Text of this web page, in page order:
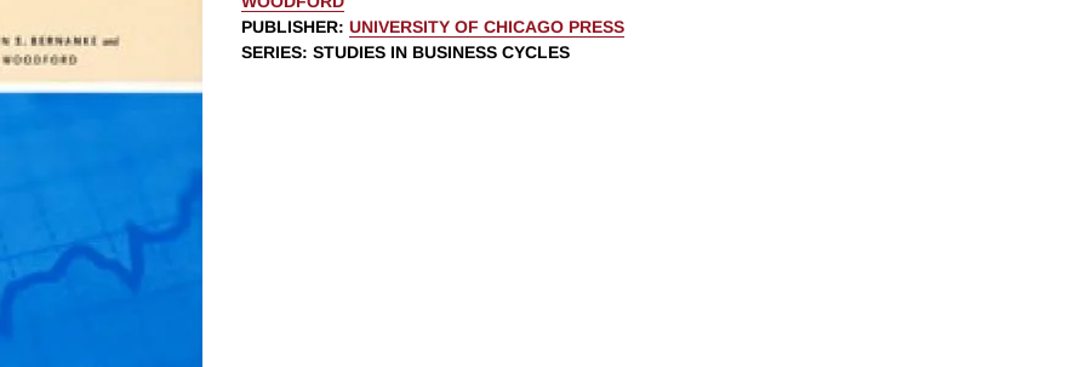
PUBLISHER: UNIVERSITY OF CHICAGO PRESS
SERIES: STUDIES IN BUSINESS CYCLES